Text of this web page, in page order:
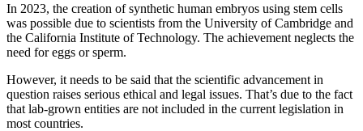
In 2023, the creation of synthetic human embryos using stem cells
was possible due to scientists from the University of Cambridge and
the California Institute of Technology. The achievement neglects the
need for eggs or sperm.
However, it needs to be said that the scientific advancement in
question raises serious ethical and legal issues. That’s due to the fact
that lab-grown entities are not included in the current legislation in
most countries.